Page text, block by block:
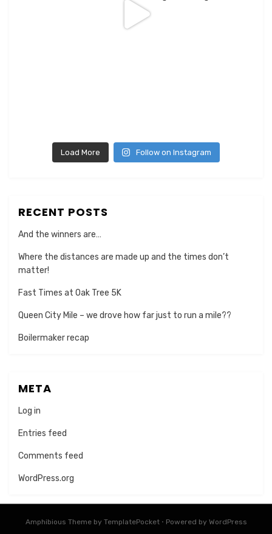
Load More Follow on Instagram
RECENT POSTS
And the winners are…
Where the distances are made up and the times don’t
matter!
Fast Times at Oak Tree 5K
Queen City Mile – we drove how far just to run a mile??
Boilermaker recap
META
Log in
Entries feed
Comments feed
WordPress.org
Amphibious Theme by TemplatePocket ⋅ Powered by WordPress